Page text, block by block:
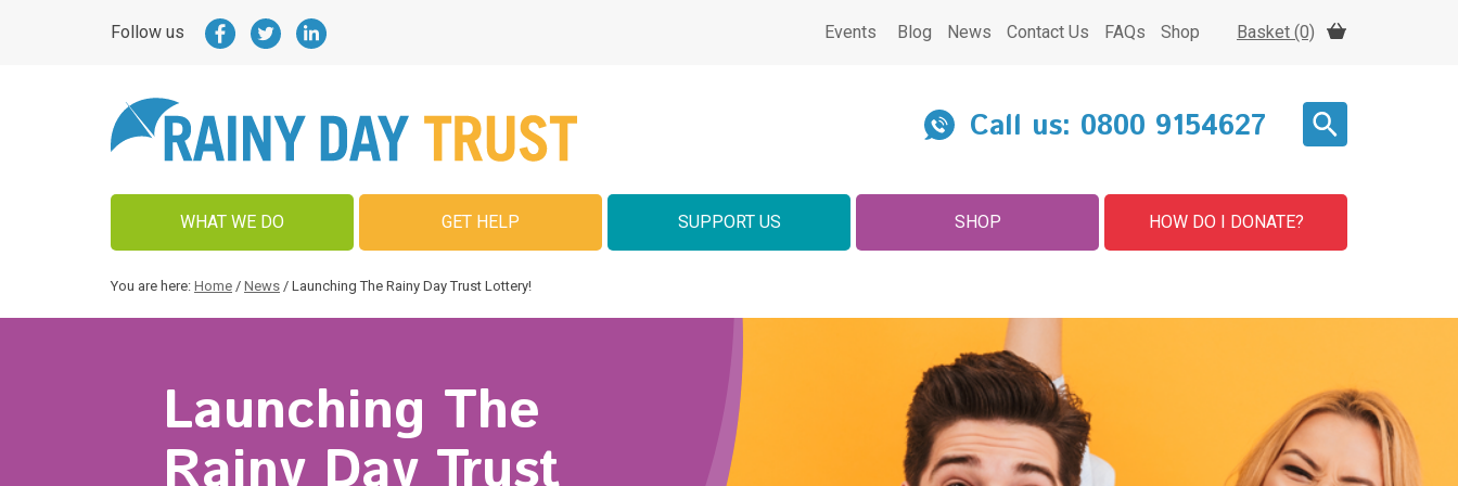
Follow us Events Blog News Contact Us FAQs Shop Basket (0)
Call us: 0800 9154627
WHAT WE DO GET HELP SUPPORT US SHOP HOW DO I DONATE?
You are here: Home / News / Launching The Rainy Day Trust Lottery!
Launching The